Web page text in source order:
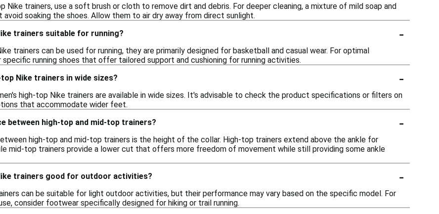
Nike trainers, use a soft brush or cloth to remove dirt and debris. For deeper cleaning, a mixture of mild soap and
avoid soaking the shoes. Allow them to air dry away from direct sunlight.
trainers suitable for running?
-
trainers can be used for running, they are primarily designed for basketball and casual wear. For optimal
specific running shoes that offer tailored support and cushioning for running activities.
top Nike trainers in wide sizes?
-
high-top Nike trainers are available in wide sizes. It's advisable to check the product specifications or filters on
that accommodate wider feet.
between high-top and mid-top trainers?
-
high-top and mid-top trainers is the height of the collar. High-top trainers extend above the ankle for
mid-top trainers provide a lower cut that offers more freedom of movement while still providing some ankle
trainers good for outdoor activities?
-
can be suitable for light outdoor activities, but their performance may vary based on the specific model. For
consider footwear specifically designed for hiking or trail running.